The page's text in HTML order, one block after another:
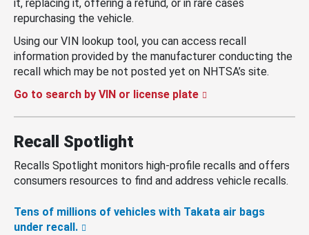
it, replacing it, offering a refund, or in rare cases
repurchasing the vehicle.
Using our VIN lookup tool, you can access recall
information provided by the manufacturer conducting the
recall which may be not posted yet on NHTSA’s site.
Go to search by VIN or license plate
Recall Spotlight
Recalls Spotlight monitors high-profile recalls and offers
consumers resources to find and address vehicle recalls.
Tens of millions of vehicles with Takata air bags
under recall.